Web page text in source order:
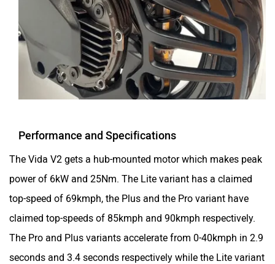
Performance and Specifications
The Vida V2 gets a hub-mounted motor which makes peak
power of 6kW and 25Nm. The Lite variant has a claimed
top-speed of 69kmph, the Plus and the Pro variant have
claimed top-speeds of 85kmph and 90kmph respectively.
The Pro and Plus variants accelerate from 0-40kmph in 2.9
seconds and 3.4 seconds respectively while the Lite variant